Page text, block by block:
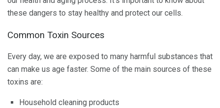
these dangers to stay healthy and protect our cells.
Common Toxin Sources
Every day, we are exposed to many harmful substances that
can make us age faster. Some of the main sources of these
toxins are:
Household cleaning products